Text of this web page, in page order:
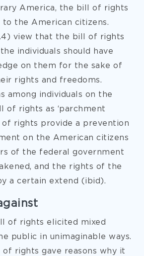
America, the bill of rights
the American citizens.
view that the bill of rights
individuals should have
on them for the sake of
rights and freedoms.
among individuals on the
of rights as ‘parchment
rights provide a prevention
on the American citizens
of the federal government
and the rights of the
a certain extend (ibid).
of rights elicited mixed
public in unimaginable ways.
rights gave reasons why it